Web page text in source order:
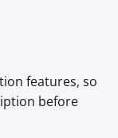
features, so
before